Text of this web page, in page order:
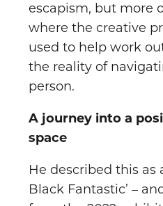
escapism, but more
where the creative
used to help work
the reality of
person.
A journey into a
space
He described this as
Black Fantastic’ –